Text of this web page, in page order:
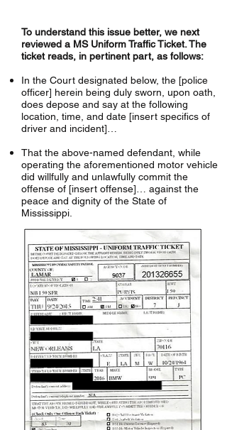
To understand this issue better, we next
reviewed a MS Uniform Traffic Ticket. The
ticket reads, in pertinent part, as follows:
In the Court designated below, the [police
officer] herein being duly sworn, upon oath,
does depose and say at the following
location, time, and date [insert specifics of
driver and incident]…
That the above-named defendant, while
operating the aforementioned motor vehicle
did willfully and unlawfully commit the
offense of [insert offense]… against the
peace and dignity of the State of
Mississippi.